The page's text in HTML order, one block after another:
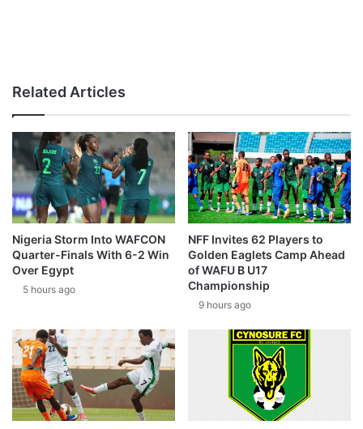
Related Articles
Nigeria Storm Into WAFCON
Quarter-Finals With 6-2 Win
Over Egypt
5 hours ago
NFF Invites 62 Players to
Golden Eaglets Camp Ahead
of WAFU B U17
Championship
9 hours ago